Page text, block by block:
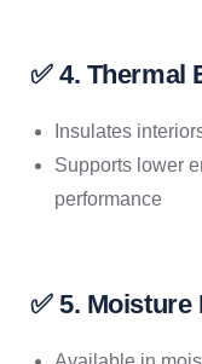
✅ 4. Thermal
Insulates
Supports lower
performance
✅ 5.